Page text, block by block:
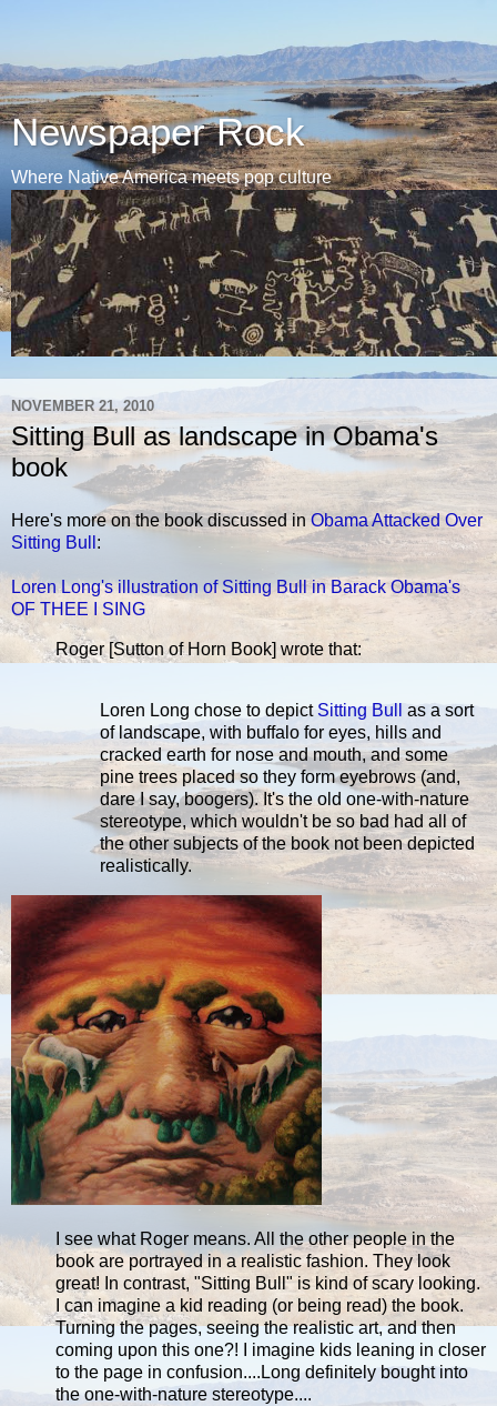
Newspaper Rock
Where Native America meets pop culture
NOVEMBER 21, 2010
Sitting Bull as landscape in Obama's
book
Here's more on the book discussed inObama Attacked Over
Sitting Bull :
Loren Long's illustration of Sitting Bull in Barack Obama's
OF THEE I SING
Roger [Sutton of Horn Book] wrote that:
Loren Long chose to depictSitting Bull
as a sort
of landscape, with buffalo for eyes, hills and
cracked earth for nose and mouth, and some
pine trees placed so they form eyebrows (and,
dare I say, boogers). It's the old one-with-nature
stereotype, which wouldn't be so bad had all of
the other subjects of the book not been depicted
realistically.
I see what Roger means. All the other people in the
book are portrayed in a realistic fashion. They look
great! In contrast, "Sitting Bull" is kind of scary looking.
I can imagine a kid reading (or being read) the book.
Turning the pages, seeing the realistic art, and then
coming upon this one?! I imagine kids leaning in closer
to the page in confusion....Long definitely bought into
the one-with-nature stereotype....